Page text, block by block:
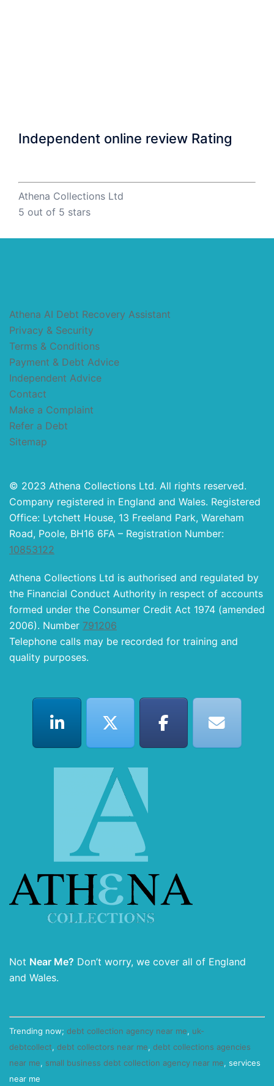
Independent online review Rating
Athena Collections Ltd
5 out of 5 stars
Athena AI Debt Recovery Assistant
Privacy & Security
Terms & Conditions
Payment & Debt Advice
Independent Advice
Contact
Make a Complaint
Refer a Debt
Sitemap
© 2023 Athena Collections Ltd. All rights reserved.
Company registered in England and Wales. Registered
Office: Lytchett House, 13 Freeland Park, Wareham
Road, Poole, BH16 6FA – Registration Number:
10853122
Athena Collections Ltd is authorised and regulated by
the Financial Conduct Authority in respect of accounts
formed under the Consumer Credit Act 1974 (amended
2006). Number 791206
Telephone calls may be recorded for training and
quality purposes.
Not Near Me? Don’t worry, we cover all of England
and Wales.
Trending now; debt collection agency near me, uk-
debtcollect, debt collectors near me, debt collections agencies
near me, small business debt collection agency near me, services
near me